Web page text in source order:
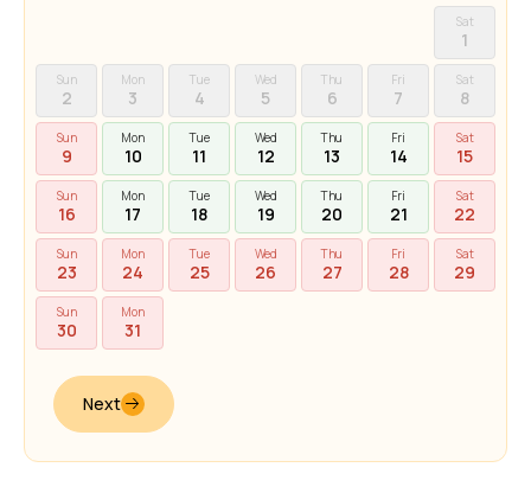
Sat
1
Sun
2
Mon
3
Tue
4
Wed
5
Thu
6
Fri
7
Sat
8
Sun
9
Mon
10
Tue
11
Wed
12
Thu
13
Fri
14
Sat
15
Sun
16
Mon
17
Tue
18
Wed
19
Thu
20
Fri
21
Sat
22
Sun
23
Mon
24
Tue
25
Wed
26
Thu
27
Fri
28
Sat
29
Sun
30
Mon
31
Next